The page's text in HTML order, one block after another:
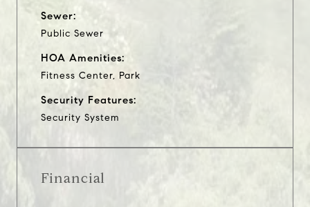
Sewer:
Public Sewer
HOA Amenities:
Fitness Center, Park
Security Features:
Security System
Financial